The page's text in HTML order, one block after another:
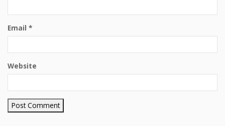
Email *
Website